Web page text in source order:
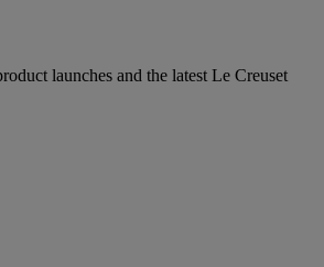
launches and the latest Le Creuset